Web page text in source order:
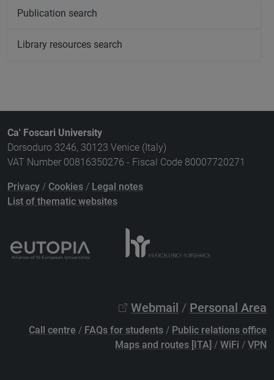
Publication search
Library resources search
Ca' Foscari University
Dorsoduro 3246, 30123 Venice (Italy)
VAT Number 00816350276 - Fiscal Code 80007720271
Privacy / Cookies / Legal notes
List of thematic websites
Webmail / Personal Area
Call centre / FAQs for students / Public relations office
Maps and routes [ITA] / WiFi / VPN